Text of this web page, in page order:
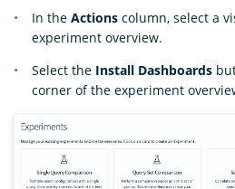
In the Actions column, select a
experiment overview.
Select the Install Dashboards
corner of the experiment